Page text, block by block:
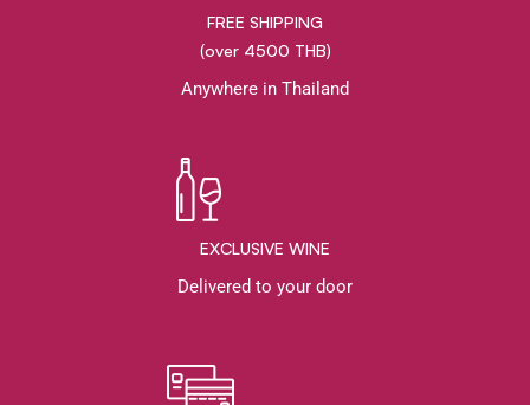
FREE SHIPPING
(over 4500 THB)
Anywhere in Thailand
EXCLUSIVE WINE
Delivered to your door